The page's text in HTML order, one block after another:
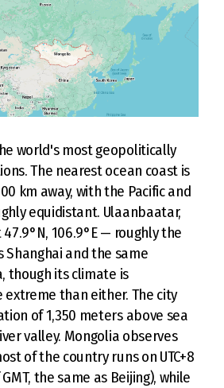
world's most geopolitically
The nearest ocean coast is
km away, with the Pacific and
equidistant. Ulaanbaatar,
106.9°E — roughly the
Shanghai and the same
though its climate is
than either. The city
of 1,350 meters above sea
valley. Mongolia observes
of the country runs on UTC+8
the same as Beijing), while